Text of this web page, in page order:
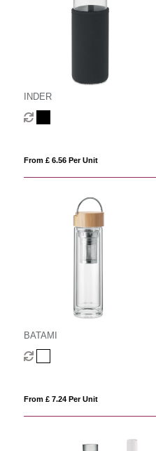
INDER
From £ 6.56 Per Unit
BATAMI
From £ 7.24 Per Unit